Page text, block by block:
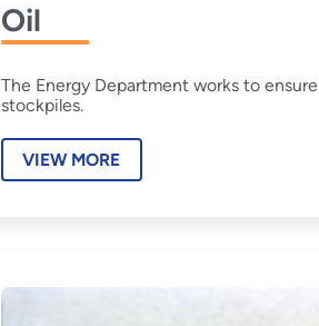
Oil
The Energy Department works to
stockpiles.
VIEW MORE